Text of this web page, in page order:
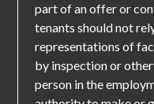
part of an offer or
tenants should not
representations of
by inspection or
person in the